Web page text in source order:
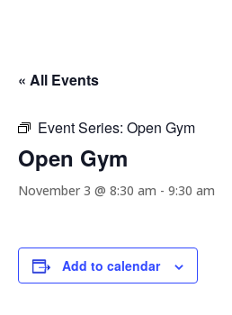
« All Events
Event Series: Open Gym
Open Gym
November 3 @ 8:30 am - 9:30 am
Add to calendar